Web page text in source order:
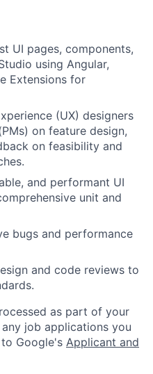
UI pages, components,
using Angular,
Extensions for
(UX) designers
on feature design,
on feasibility and
and performant UI
unit and
bugs and performance
and code reviews to
as part of your
job applications you
Google's Applicant and